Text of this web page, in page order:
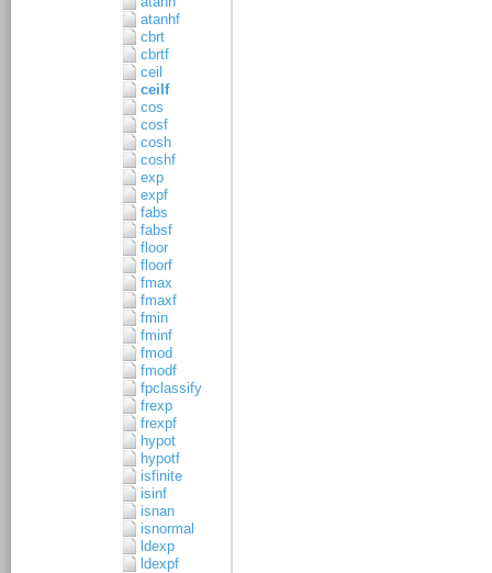
atanhf
cbrt
cbrtf
ceil
ceilf
cos
cosf
cosh
coshf
exp
expf
fabs
fabsf
floor
floorf
fmax
fmaxf
fmin
fminf
fmod
fmodf
fpclassify
frexp
frexpf
hypot
hypotf
isfinite
isinf
isnan
isnormal
ldexp
ldexpf